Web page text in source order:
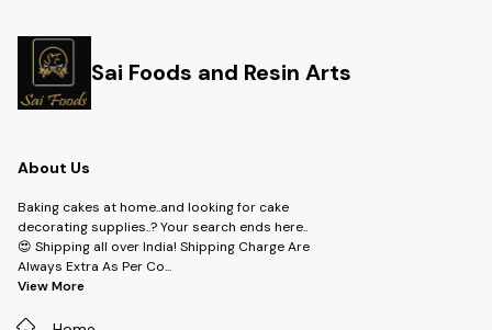
Sai Foods and Resin Arts
About Us
Baking cakes at home..and looking for cake
decorating supplies..? Your search ends here..
😍 Shipping all over India! Shipping Charge Are
Always Extra As Per Co...
View More